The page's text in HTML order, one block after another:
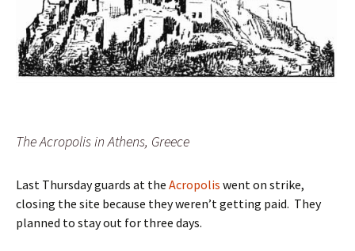
The Acropolis in Athens, Greece
Last Thursday guards at the Acropolis went on strike,
closing the site because they weren’t getting paid. They
planned to stay out for three days.